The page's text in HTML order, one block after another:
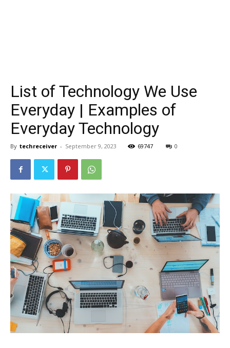
List of Technology We Use
Everyday | Examples of
Everyday Technology
By techreceiver - September 9, 2023 69747 0